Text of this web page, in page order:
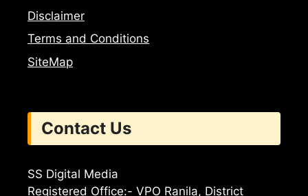
Disclaimer
Terms and Conditions
SiteMap
Contact Us
SS Digital Media
Registered Office:- VPO Ranila, District